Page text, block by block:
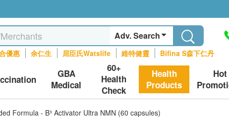
Adv. Search
優惠 余仁生 屈臣氏Watslife 維特健靈 Bifina S森下仁丹
GBA
Medical
60+
Health
Check
Health
Products
Hot
Formula - B³ Activator Ultra NMN (60 capsules)